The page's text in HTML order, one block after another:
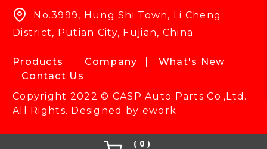
0
No.3999, Hung Shi Town, Li Cheng
District, Putian City, Fujian, China.
Products Company
What's New
Contact Us
Copyright 2022 © CASP Auto Parts Co.,Ltd.
All Rights. Designed by ework